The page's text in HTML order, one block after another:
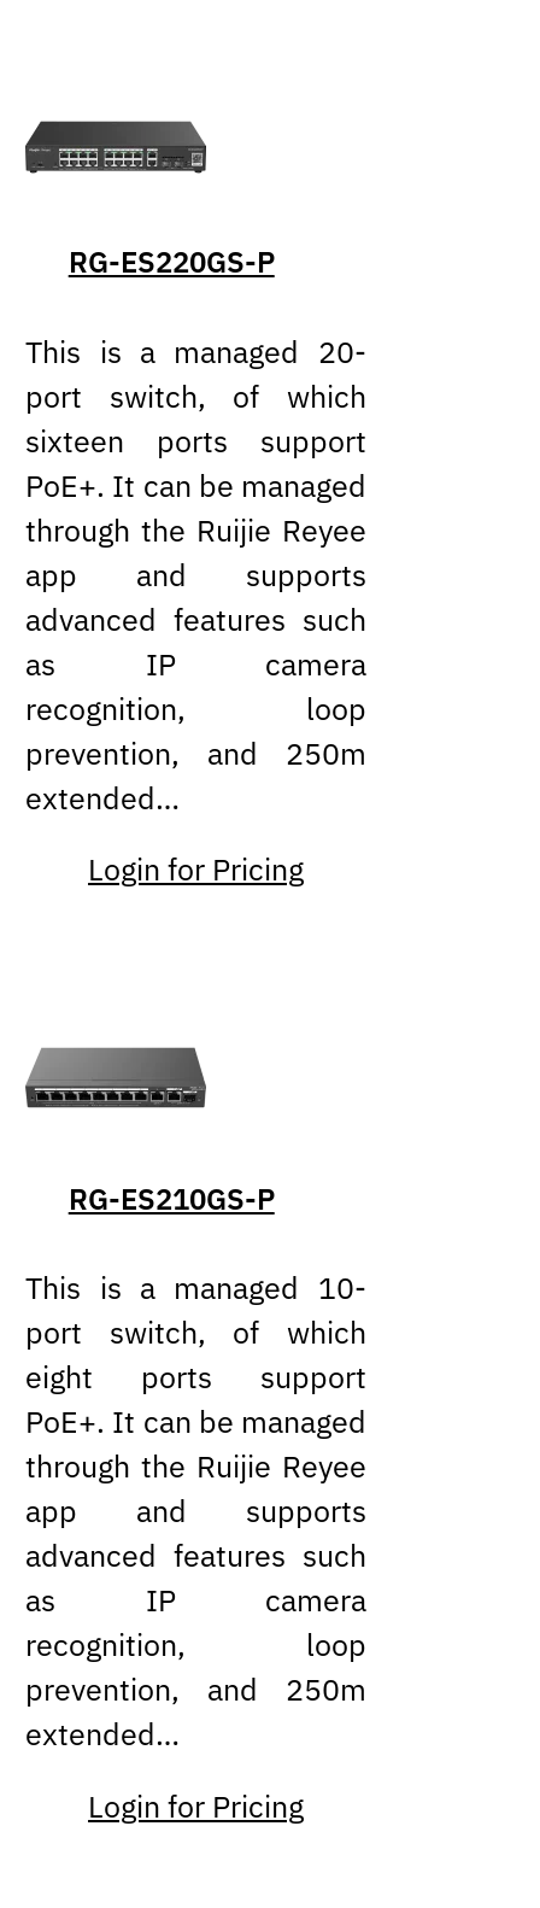
RG-ES220GS-P
This is a managed 20-
port switch, of which
sixteen ports support
PoE+. It can be managed
through the Ruijie Reyee
app and supports
advanced features such
as IP camera
recognition, loop
prevention, and 250m
extended…
Login for Pricing
RG-ES210GS-P
This is a managed 10-
port switch, of which
eight ports support
PoE+. It can be managed
through the Ruijie Reyee
app and supports
advanced features such
as IP camera
recognition, loop
prevention, and 250m
extended…
Login for Pricing